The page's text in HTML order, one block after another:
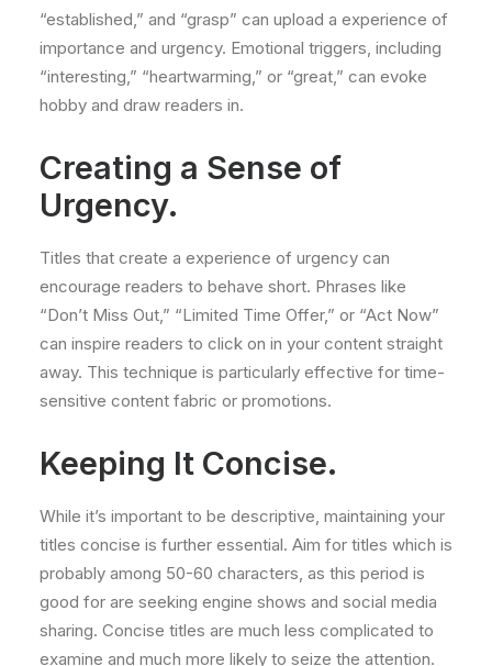
“established,” and “grasp” can upload a experience of
importance and urgency. Emotional triggers, including
“interesting,” “heartwarming,” or “great,” can evoke
hobby and draw readers in.
Creating a Sense of
Urgency.
Titles that create a experience of urgency can
encourage readers to behave short. Phrases like
“Don’t Miss Out,” “Limited Time Offer,” or “Act Now”
can inspire readers to click on in your content straight
away. This technique is particularly effective for time-
sensitive content fabric or promotions.
Keeping It Concise.
While it’s important to be descriptive, maintaining your
titles concise is further essential. Aim for titles which is
probably among 50-60 characters, as this period is
good for are seeking engine shows and social media
sharing. Concise titles are much less complicated to
examine and much more likely to seize the attention.